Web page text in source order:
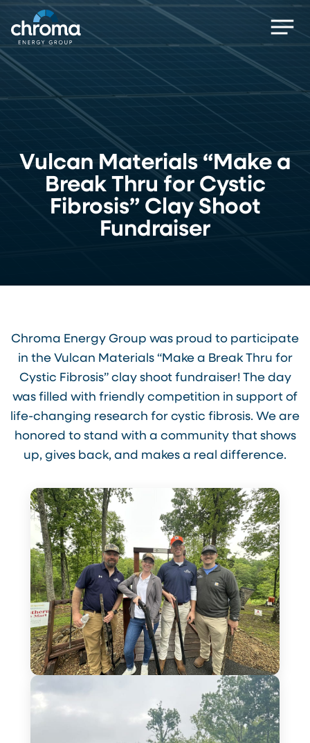
main
content
Vulcan Materials “Make a
Break Thru for Cystic
Fibrosis” Clay Shoot
Fundraiser
Chroma Energy Group was proud to participate
in the Vulcan Materials “Make a Break Thru for
Cystic Fibrosis” clay shoot fundraiser! The day
was filled with friendly competition in support of
life-changing research for cystic fibrosis. We are
honored to stand with a community that shows
up, gives back, and makes a real difference.